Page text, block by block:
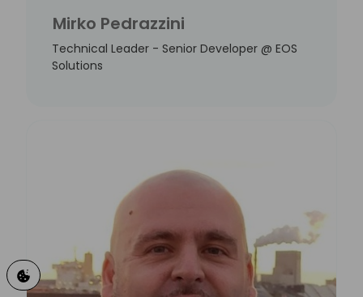
Mirko Pedrazzini
Technical Leader - Senior Developer @ EOS
Solutions